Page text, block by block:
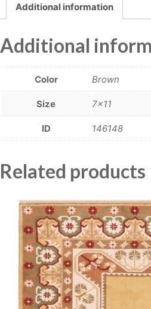
Additional information
Additional
Color Brown
Size 7×11
ID 146148
Related products